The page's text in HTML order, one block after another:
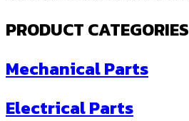
PRODUCT CATEGORIES
Mechanical Parts
Electrical Parts